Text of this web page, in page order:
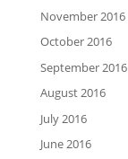
November 2016
October 2016
September 2016
August 2016
July 2016
June 2016